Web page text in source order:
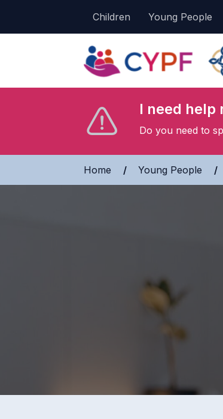
Children Young People
I need help
Do you need to
Home » Young People »